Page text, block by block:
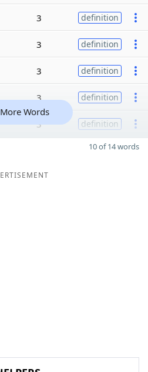
3 definition
3 definition
3 definition
3 definition
3 definition
Words
10 of 14 words